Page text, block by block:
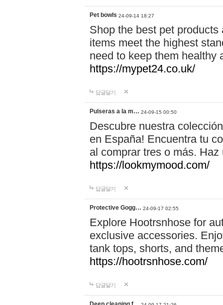
Pet bowls 24-09-14 18:27
Shop the best pet
items meet the highest
need to keep them healthy
https://mypet24.co.uk/
답글달기
Pulseras a la m… 24-09-15 00:50
Descubre nuestra
en España! Encuentra tu
al comprar tres o más.
https://lookmymood.com/
답글달기
Protective Gogg… 24-09-17 02:55
Explore Hootrsnhose for
exclusive accessories.
tank tops, shorts, and
https://hootrsnhose.com/
답글달기